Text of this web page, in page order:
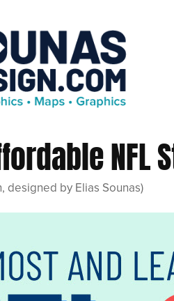
NFL
designed by Elias Sounas)